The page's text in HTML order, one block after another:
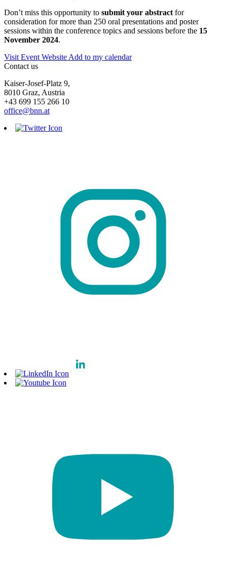
Don’t miss this opportunity to submit your abstract for
consideration for more than 250 oral presentations and poster
sessions within the conference topics and sessions before the 15
November 2024.
Visit Event Website Add to my calendar
Contact us
Kaiser-Josef-Platz 9,
8010 Graz, Austria
+43 699 155 266 10
office@bnn.at